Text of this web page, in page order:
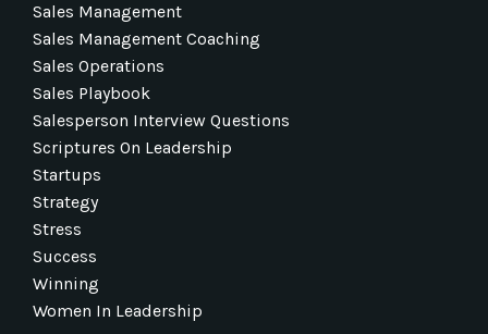
Sales Management
Sales Management Coaching
Sales Operations
Sales Playbook
Salesperson Interview Questions
Scriptures On Leadership
Startups
Strategy
Stress
Success
Winning
Women In Leadership